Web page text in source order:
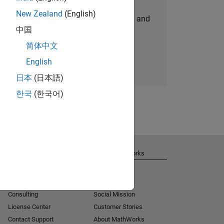
personalized job opportunities, stories, and
company updates.
Join today
New Zealand (English)
中国
简体中文
English
日本 (日本語)
한국 (한국어)
Consulting
License Center
Contact Support
About MathWorks
Social Mission
Customer Stories
About MathWorks